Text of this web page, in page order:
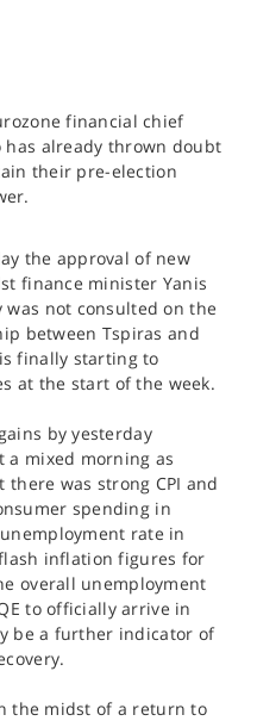
financial chief
has already thrown doubt
their pre-election
the approval of new
finance minister Yanis
not consulted on the
between Tspiras and
finally starting to
at the start of the week.
by yesterday
a mixed morning as
was strong CPI and
spending in
rate in
inflation figures for
overall unemployment
to officially arrive in
be a further indicator of
the midst of a return to